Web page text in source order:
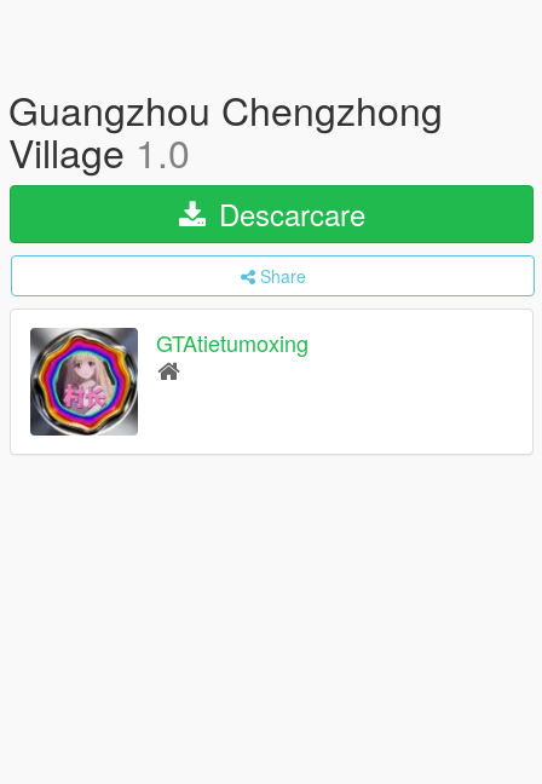
Guangzhou Chengzhong
Village 1.0
Descarcare
Share
GTAtietumoxing